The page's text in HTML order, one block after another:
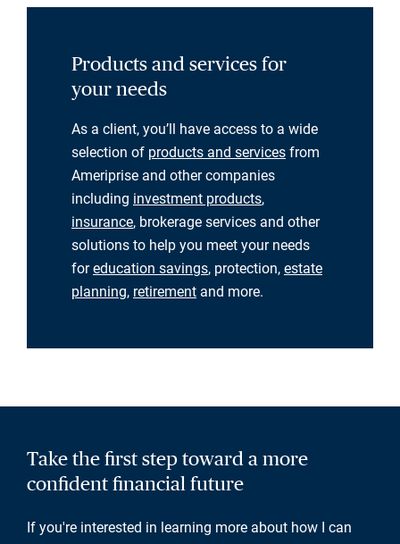
Products and services for
your needs
As a client, you’ll have access to a wide
selection of products and services from
Ameriprise and other companies
including investment products,
insurance, brokerage services and other
solutions to help you meet your needs
foreducation savings, protection, estate
planning, retirement and more.
Take the first step toward a more
confident financial future
If you're interested in learning more about how I can